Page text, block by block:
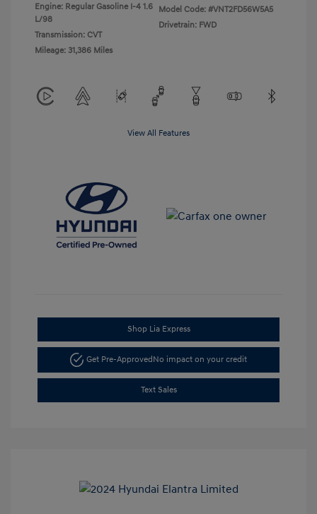
Engine: Regular Gasoline I-4 1.6
L/98
Transmission: CVT
Mileage: 31,386 Miles
Model Code: #VNT2FD56W5A5
Drivetrain: FWD
View All Features
Shop Lia Express
Get Pre-ApprovedNo impact on your credit
Text Sales